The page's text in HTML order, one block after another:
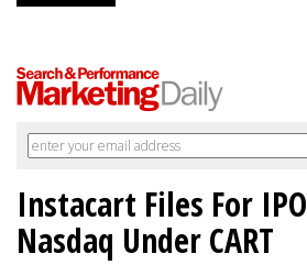
Instacart Files For
Nasdaq Under CART